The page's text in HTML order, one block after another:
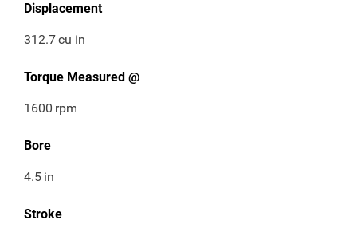
Displacement
312.7cu in
Torque Measured @
1600 rpm
Bore
4.5 in
Stroke